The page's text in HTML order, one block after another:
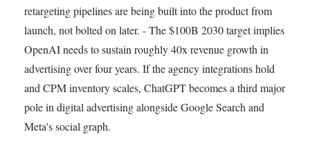
retargeting pipelines are being built into the product from
launch, not bolted on later. - The $100B 2030 target implies
OpenAI needs to sustain roughly 40x revenue growth in
advertising over four years. If the agency integrations hold
and CPM inventory scales, ChatGPT becomes a third major
pole in digital advertising alongside Google Search and
Meta's social graph.